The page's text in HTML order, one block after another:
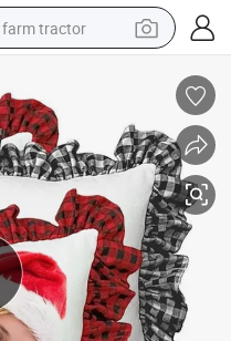
farm tractor
powder
electric scooter
living room sofa
earbud
dirt bike
smart phone